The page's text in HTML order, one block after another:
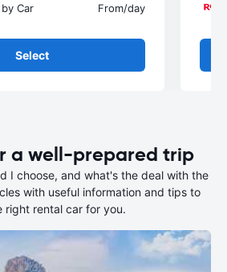
Car From/day
Select
a well-prepared trip
I choose, and what's the deal with the
with useful information and tips to
right rental car for you.